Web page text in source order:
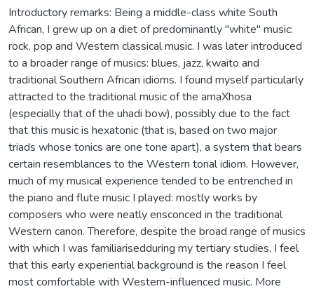
Introductory remarks: Being a middle-class white South
African, I grew up on a diet of predominantly "white" music:
rock, pop and Western classical music. I was later introduced
to a broader range of musics: blues, jazz, kwaito and
traditional Southern African idioms. I found myself particularly
attracted to the traditional music of the amaXhosa
(especially that of the uhadi bow), possibly due to the fact
that this music is hexatonic (that is, based on two major
triads whose tonics are one tone apart), a system that bears
certain resemblances to the Western tonal idiom. However,
much of my musical experience tended to be entrenched in
the piano and flute music I played: mostly works by
composers who were neatly ensconced in the traditional
Western canon. Therefore, despite the broad range of musics
with which I was familiarisedduring my tertiary studies, I feel
that this early experiential background is the reason I feel
most comfortable with Western-influenced music. More